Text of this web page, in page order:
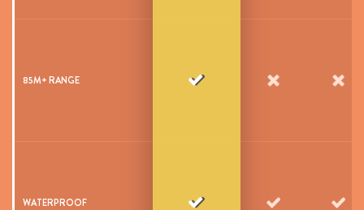
85M+ RANGE
WATERPROOF